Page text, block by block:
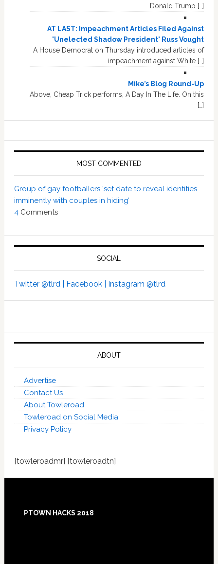
Donald Trump […]
AT LAST: Impeachment Articles Filed Against
'Unelected Shadow President' Russ Vought
A House Democrat on Thursday introduced articles of
impeachment against White […]
Mike’s Blog Round-Up
Above, Cheap Trick performs, A Day In The Life. On this
[…]
MOST COMMENTED
Group of gay footballers ‘set date to reveal identities
imminently with couples in hiding’
4Comments
SOCIAL
Twitter @tlrd | Facebook | Instagram @tlrd
ABOUT
Advertise
Contact Us
About Towleroad
Towleroad on Social Media
Privacy Policy
[towleroadmr] [towleroadtn]
Footer
PTOWN HACKS 2018